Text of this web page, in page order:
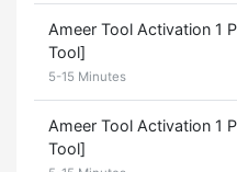
Ameer Tool Activation 1
Tool]
5-15 Minutes
Ameer Tool Activation 1
Tool]